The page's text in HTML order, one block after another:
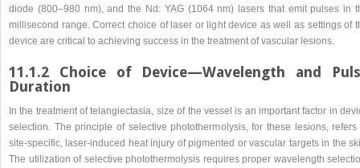
diode (800–980 nm), and the Nd: YAG (1064 nm) lasers that emit pulses in
millisecond range. Correct choice of laser or light device as well as settings of
device are critical to achieving success in the treatment of vascular lesions.
11.1.2 Choice of Device—Wavelength and
Duration
In the treatment of telangiectasia, size of the vessel is an important factor in
selection. The principle of selective photothermolysis, for these lesions, refers
site-specific, laser-induced heat injury of pigmented or vascular targets in the
The utilization of selective photothermolysis requires proper wavelength